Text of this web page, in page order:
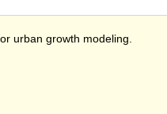
urban growth modeling.